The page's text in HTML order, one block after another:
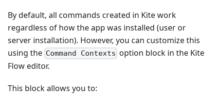
By default, all commands created in Kite work
regardless of how the app was installed (user or
server installation). However, you can customize this
using the Command Contexts option block in the Kite
Flow editor.
This block allows you to: